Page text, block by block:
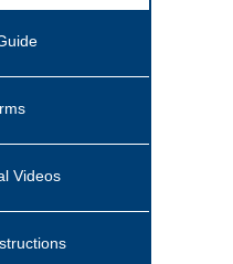
Videos